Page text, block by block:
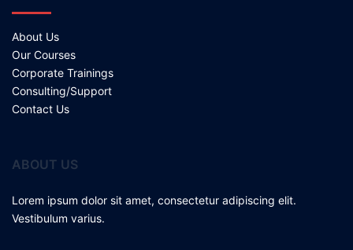
About Us
Our Courses
Corporate Trainings
Consulting/Support
Contact Us
ABOUT US
Lorem ipsum dolor sit amet, consectetur adipiscing elit.
Vestibulum varius.